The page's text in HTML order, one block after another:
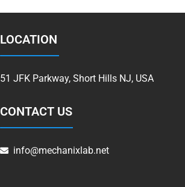
LOCATION
51 JFK Parkway, Short Hills NJ, USA
CONTACT US
info@mechanixlab.net